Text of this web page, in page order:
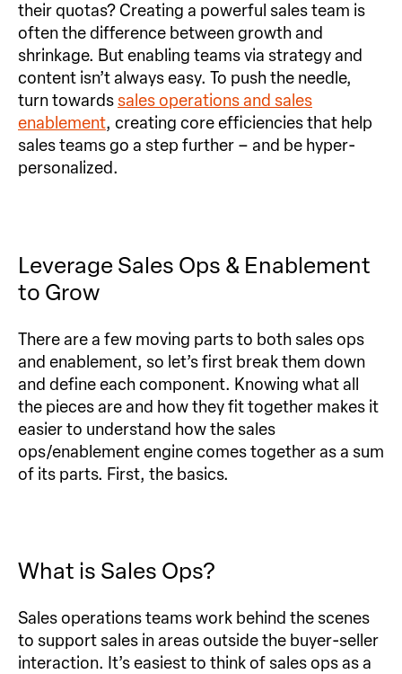
their quotas? Creating a powerful sales team is
often the difference between growth and
shrinkage. But enabling teams via strategy and
content isn’t always easy. To push the needle,
turn towards sales operations and sales
enablement, creating core efficiencies that help
sales teams go a step further – and be hyper-
personalized.
Leverage Sales Ops & Enablement
to Grow
There are a few moving parts to both sales ops
and enablement, so let’s first break them down
and define each component. Knowing what all
the pieces are and how they fit together makes it
easier to understand how the sales
ops/enablement engine comes together as a sum
of its parts. First, the basics.
What is Sales Ops?
Sales operations teams work behind the scenes
to support sales in areas outside the buyer-seller
interaction. It’s easiest to think of sales ops as a